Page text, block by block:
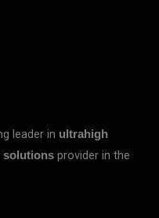
leader in ultrahigh
solutions provider in the